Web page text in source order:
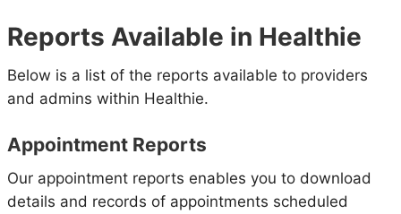
Reports Available in Healthie
Below is a list of the reports available to providers
and admins within Healthie.
Appointment Reports
Our appointment reports enables you to download
details and records of appointments scheduled